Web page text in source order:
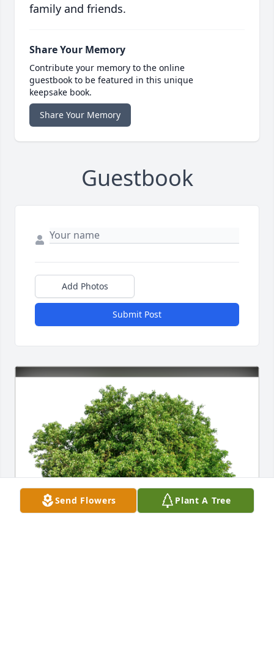
family and friends.
Share Your Memory
Contribute your memory to the online
guestbook to be featured in this unique
keepsake book.
Share Your Memory
Guestbook
Add Photos
Submit Post
Send Flowers Plant A Tree